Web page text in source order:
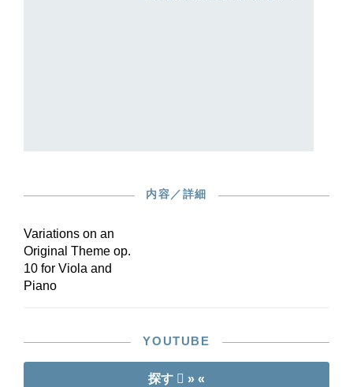
edited by Joachim specialist Christoph Arta on
tip for the viola, which is not so abundantly
blessed with original compositions!
内容／詳細
Variations on an
Original Theme op.
10 for Viola and
Piano
YOUTUBE
探す » «